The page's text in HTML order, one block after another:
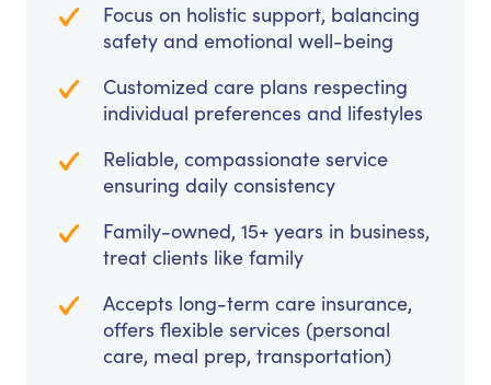
Focus on holistic support, balancing
safety and emotional well-being
Customized care plans respecting
individual preferences and lifestyles
Reliable, compassionate service
ensuring daily consistency
Family-owned, 15+ years in business,
treat clients like family
Accepts long-term care insurance,
offers flexible services (personal
care, meal prep, transportation)